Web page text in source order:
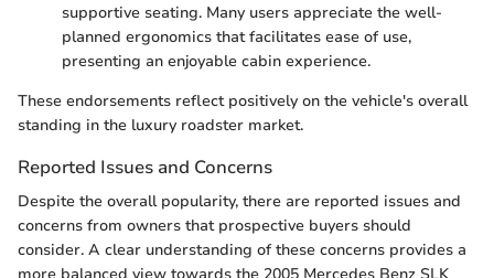
supportive seating. Many users appreciate the well-
planned ergonomics that facilitates ease of use,
presenting an enjoyable cabin experience.
These endorsements reflect positively on the vehicle's overall
standing in the luxury roadster market.
Reported Issues and Concerns
Despite the overall popularity, there are reported issues and
concerns from owners that prospective buyers should
consider. A clear understanding of these concerns provides a